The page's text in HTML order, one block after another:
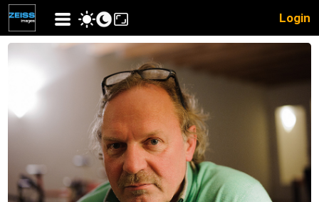
Login